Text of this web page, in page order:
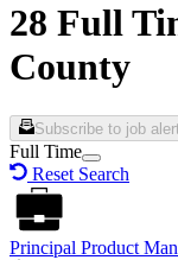
28 Full
County
Subscribe to job
Full Time
Reset Search
Principal Product